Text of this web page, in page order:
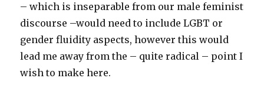
– which is inseparable from our male feminist
discourse –would need to include LGBT or
gender fluidity aspects, however this would
lead me away from the – quite radical – point I
wish to make here.